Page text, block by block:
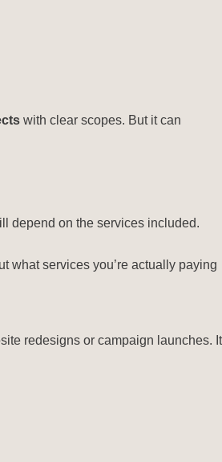
with clear scopes. But it can
depend on the services included.
what services you’re actually paying
redesigns or campaign launches. It